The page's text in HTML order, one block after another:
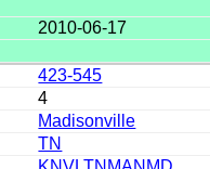
2010-06-17
423-545
4
Madisonville
TN